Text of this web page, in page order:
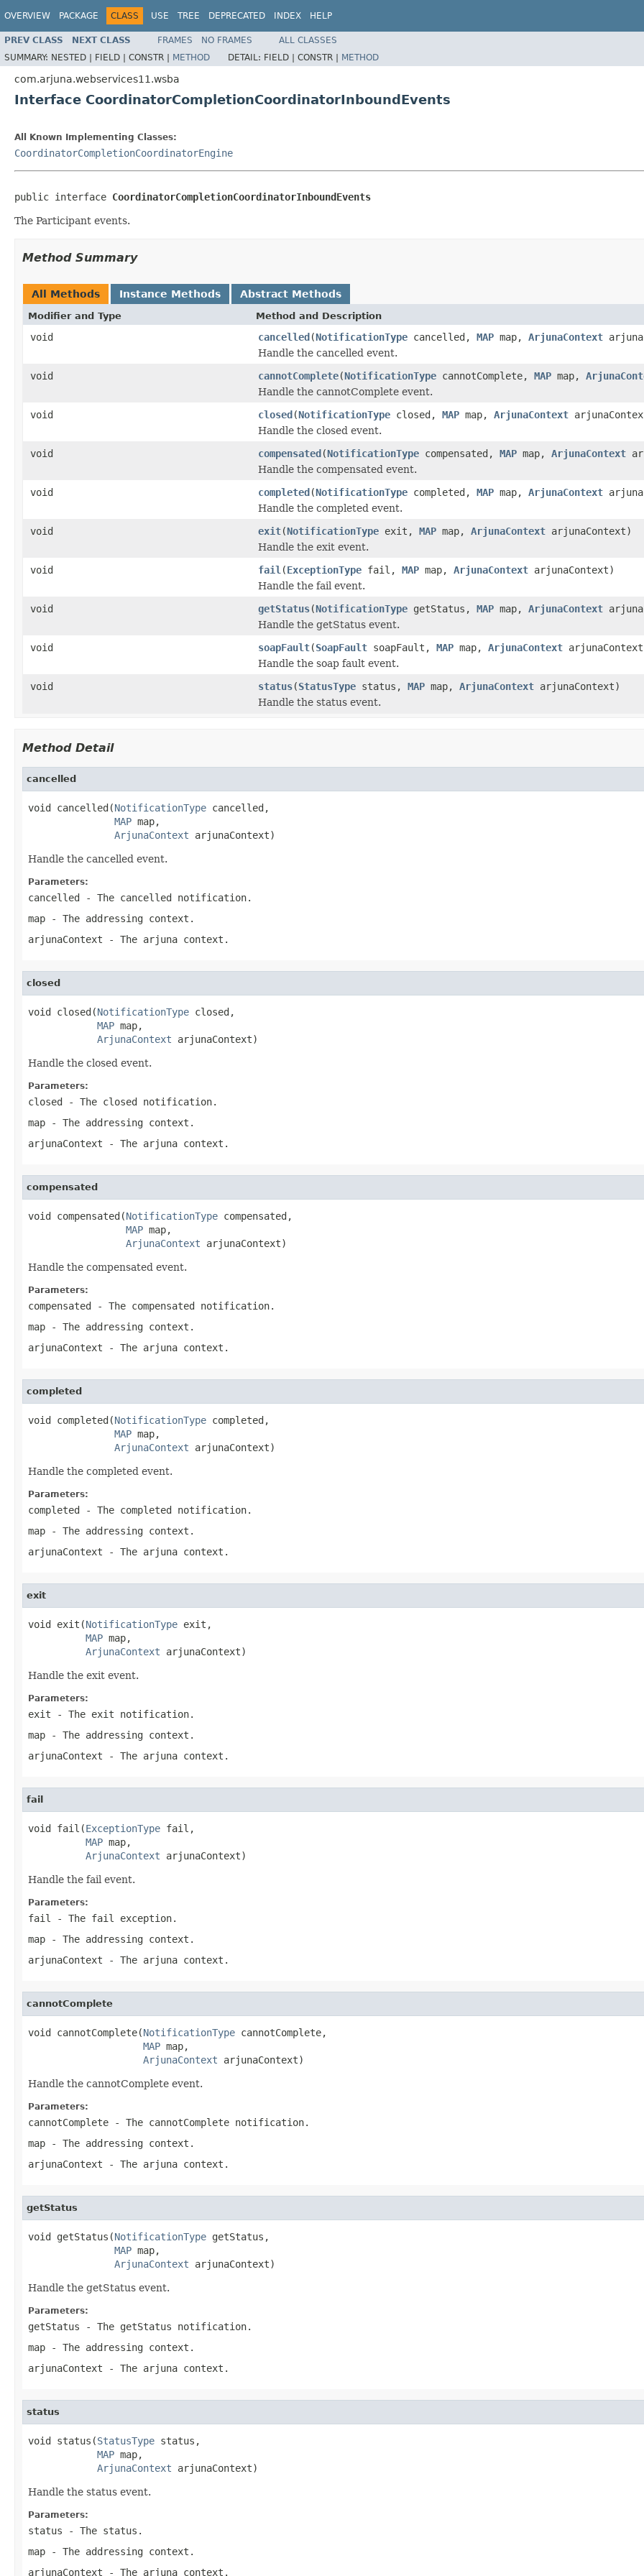
OVERVIEW PACKAGE CLASS USE TREE DEPRECATED INDEX HELP
PREV CLASS NEXT CLASS FRAMES NO FRAMES
ALL CLASSES
SUMMARY: NESTED | FIELD | CONSTR | METHOD DETAIL: FIELD | CONSTR | METHOD
com.arjuna.webservices11.wsba
Interface CoordinatorCompletionCoordinatorInboundEvents
All Known Implementing Classes:
CoordinatorCompletionCoordinatorEngine
public interface CoordinatorCompletionCoordinatorInboundEvents
The Participant events.
Method Summary
All Methods Instance Methods Abstract Methods
Modifier and Type Method and Description
void cancelled(NotificationType cancelled, MAP map, ArjunaContext
Handle the cancelled event.
void
cannotComplete(NotificationType cannotComplete, MAP map,
Handle the cannotComplete event.
void
closed(NotificationType closed, MAP map, ArjunaContext
Handle the closed event.
void
compensated(NotificationType compensated, MAP map, ArjunaContext
Handle the compensated event.
void
completed(NotificationType completed, MAP map, ArjunaContext
Handle the completed event.
void
exit(NotificationType exit, MAP map, ArjunaContext arjunaContext)
Handle the exit event.
void
fail (ExceptionType fail, MAP map, ArjunaContext arjunaContext)
Handle the fail event.
void
getStatus(NotificationType getStatus, MAP map, ArjunaContext
Handle the getStatus event.
void
soapFault(SoapFault soapFault, MAP map, ArjunaContext
Handle the soap fault event.
void
status(StatusType status, MAP map, ArjunaContext arjunaContext)
Handle the status event.
Method Detail
cancelled
void cancelled(NotificationType cancelled,
MAP map,
ArjunaContext arjunaContext)
Handle the cancelled event.
Parameters:
cancelled - The cancelled notification.
map - The addressing context.
arjunaContext - The arjuna context.
closed
void closed(NotificationType closed,
MAP map,
ArjunaContext arjunaContext)
Handle the closed event.
Parameters:
closed - The closed notification.
map - The addressing context.
arjunaContext - The arjuna context.
compensated
void compensated(NotificationType compensated,
MAP map,
ArjunaContext arjunaContext)
Handle the compensated event.
Parameters:
compensated - The compensated notification.
map - The addressing context.
arjunaContext - The arjuna context.
completed
void completed(NotificationType completed,
MAP map,
ArjunaContext arjunaContext)
Handle the completed event.
Parameters:
completed - The completed notification.
map - The addressing context.
arjunaContext - The arjuna context.
exit
void exit(NotificationType exit,
MAP map,
ArjunaContext arjunaContext)
Handle the exit event.
Parameters:
exit - The exit notification.
map - The addressing context.
arjunaContext - The arjuna context.
fail
void fail(ExceptionType fail,
MAP map,
ArjunaContext arjunaContext)
Handle the fail event.
Parameters:
fail
- The fail exception.
map - The addressing context.
arjunaContext - The arjuna context.
cannotComplete
void cannotComplete(NotificationType cannotComplete,
MAP map,
ArjunaContext arjunaContext)
Handle the cannotComplete event.
Parameters:
cannotComplete - The cannotComplete notification.
map - The addressing context.
arjunaContext - The arjuna context.
getStatus
void getStatus(NotificationType getStatus,
MAP map,
ArjunaContext arjunaContext)
Handle the getStatus event.
Parameters:
getStatus - The getStatus notification.
map - The addressing context.
arjunaContext - The arjuna context.
status
void status(StatusType status,
MAP map,
ArjunaContext arjunaContext)
Handle the status event.
Parameters:
status - The status.
map - The addressing context.
arjunaContext - The arjuna context.